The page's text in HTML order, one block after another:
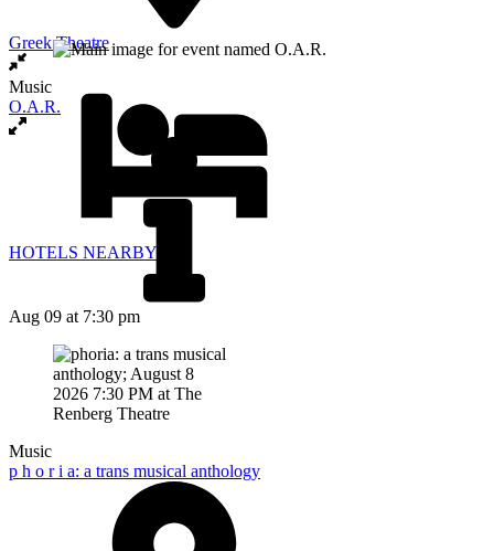
Greek Theatre
HOTELS NEARBY
Music
O.A.R.
Aug 09 at 7:30 pm
Music
p h o r i a: a trans musical anthology